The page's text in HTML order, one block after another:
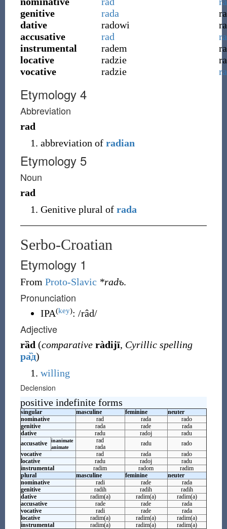
genitive
rada
dative
radowi
accusative
rad
instrumental
radem
locative
radzie
vocative
radzie
Etymology 4
Abbreviation
rad
abbreviation of radian
Etymology 5
Noun
rad
Genitive plural of rada
Serbo-Croatian
Etymology 1
From Proto-Slavic *radъ.
Pronunciation
IPA(key): /râd/
Adjective
rȁd (comparative ràdijī, Cyrillic spelling
ра̏д)
willing
Declension
positive indefinite forms
singular masculine feminine
neuter
nominative
rad rada
rado
genitive
rada rade
rada
dative
radu radoj
radu
accusative
inanimate
animate
rad
rada
radu
rado
vocative
rad rada
rado
locative
radu radoj
radu
instrumental
radim radom
radim
plural
masculine feminine
neuter
nominative
radi rade
rada
genitive
radih radih
radih
dative
radim(a) radim(a)
radim(a)
accusative
rade rade
rada
vocative
radi rade
rada
locative
radim(a) radim(a)
radim(a)
instrumental
radim(a) radim(a) radim(a)